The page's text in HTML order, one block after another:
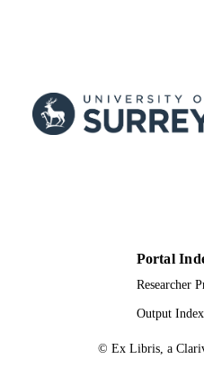
Portal
Researcher
Output Index
© Ex Libris, a